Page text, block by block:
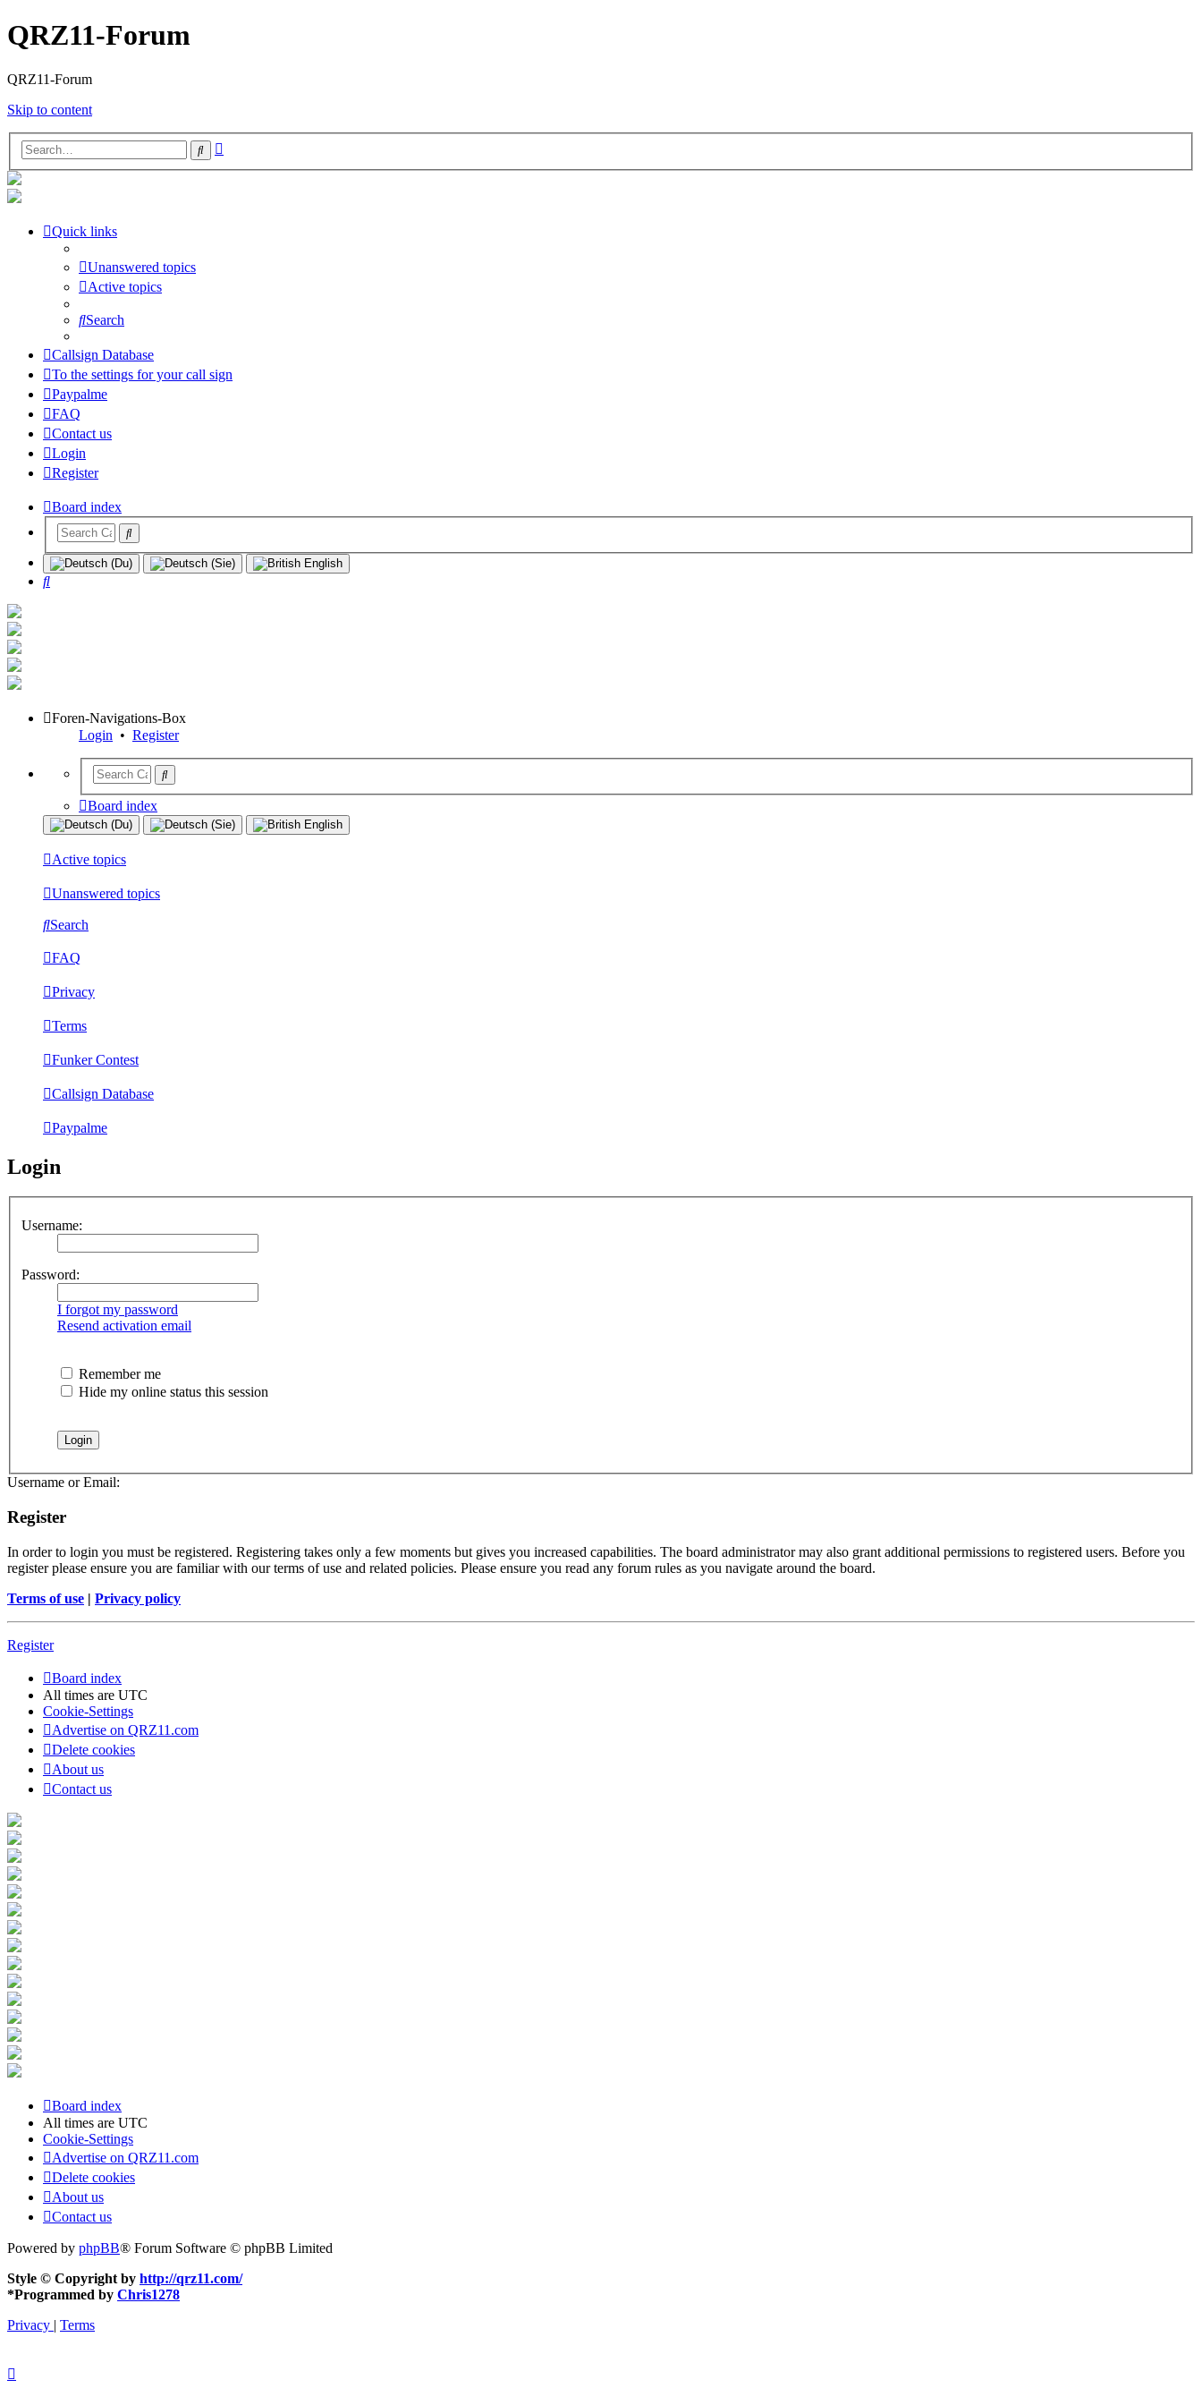
QRZ11-Forum
QRZ11-Forum
Skip to content
Search
Quick links
Unanswered topics
Active topics
Search
Callsign Database
To the settings for your call sign
Paypalme
FAQ
Contact us
Login
Register
Board index
Search
Foren-Navigations-Box
Login • Register
Board index
Active topics
Unanswered topics
Search
FAQ
Privacy
Terms
Funker Contest
Callsign Database
Paypalme
Login
Username:
Password:
I forgot my password
Resend activation email
Remember me
Hide my online status this session
Username or Email:
Register
In order to login you must be registered. Registering takes only a few moments but gives you increased capabilities. The board administrator may also grant additional permissions to registered users. Before you
register please ensure you are familiar with our terms of use and related policies. Please ensure you read any forum rules as you navigate around the board.
Terms of use | Privacy policy
Register
Board index
All times are UTC
Cookie-Settings
Advertise on QRZ11.com
Delete cookies
About us
Contact us
Board index
All times are UTC
Cookie-Settings
Advertise on QRZ11.com
Delete cookies
About us
Contact us
Powered by phpBB® Forum Software © phpBB Limited
Style © Copyright by http://qrz11.com/
*Programmed by Chris1278
Privacy | Terms